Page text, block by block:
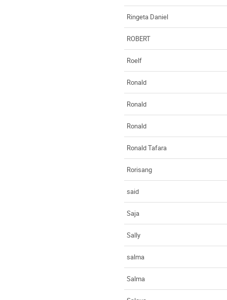
Ringeta Daniel
ROBERT
Roelf
Ronald
Ronald
Ronald
Ronald Tafara
Rorisang
said
Saja
Sally
salma
Salma